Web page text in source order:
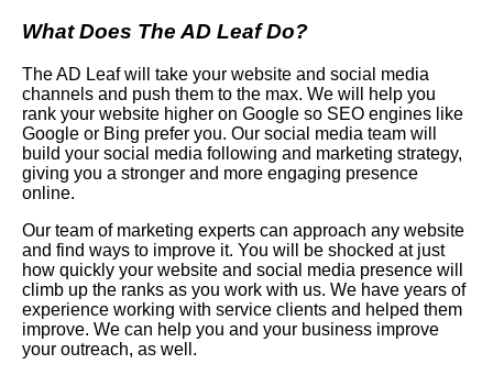
What Does The AD Leaf Do?
The AD Leaf will take your website and social media
channels and push them to the max. We will help you
rank your website higher on Google so SEO engines like
Google or Bing prefer you. Our social media team will
build your social media following and marketing strategy,
giving you a stronger and more engaging presence
online.
Our team of marketing experts can approach any website
and find ways to improve it. You will be shocked at just
how quickly your website and social media presence will
climb up the ranks as you work with us. We have years of
experience working with service clients and helped them
improve. We can help you and your business improve
your outreach, as well.